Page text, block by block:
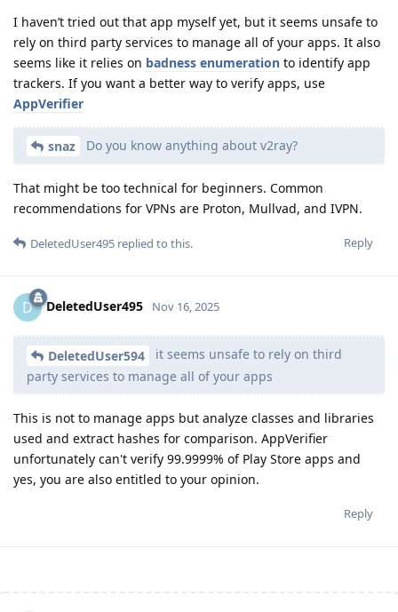
I haven’t tried out that app myself yet, but it seems unsafe to
rely on third party services to manage all of your apps. It also
seems like it relies on badness enumeration to identify app
trackers. If you want a better way to verify apps, use
AppVerifier
snaz Do you know anything about v2ray?
That might be too technical for beginners. Common
recommendations for VPNs are Proton, Mullvad, and IVPN.
Reply
DeletedUser495 replied to this.
D DeletedUser495 Nov 16, 2025
DeletedUser594
it seems unsafe to rely on third
party services to manage all of your apps
This is not to manage apps but analyze classes and libraries
used and extract hashes for comparison. AppVerifier
unfortunately can't verify 99.9999% of Play Store apps and
yes, you are also entitled to your opinion.
Reply